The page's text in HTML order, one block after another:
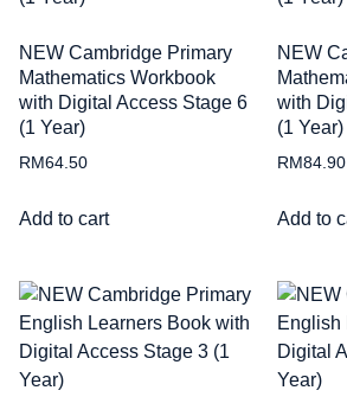
NEW Cambridge Primary
Mathematics Workbook
with Digital Access Stage 6
(1 Year)
RM64.50
Add to cart
NEW
with
(1 Year)
RM84.90
Add to